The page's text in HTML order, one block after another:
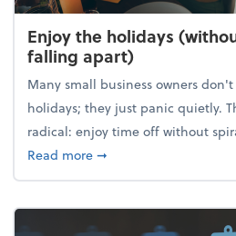
Enjoy the holidays
falling apart)
Many small business owners
holidays; they just panic quietly.
radical: enjoy time off without
Read moreabout Enjoy the
➞